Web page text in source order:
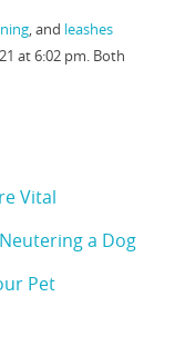
, and leashes
at 6:02 pm. Both
Vital
a Dog
Pet